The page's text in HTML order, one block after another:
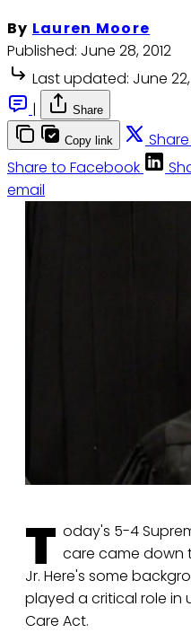
By Lauren Moore
Published: June 28, 2012
Last updated: June
|
Share
Copy link
Share to Facebook
email
T oday's 5-4
care came down
Jr. Here's some
played a critical role
Care Act.